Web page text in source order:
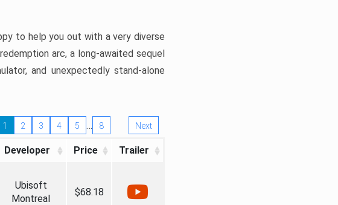
to help you out with a very diverse
arc, a long-awaited sequel
and unexpectedly stand-alone
1 2 3 4 5 … 8 Next
Developer Price Trailer
Ubisoft
Montreal
$68.18